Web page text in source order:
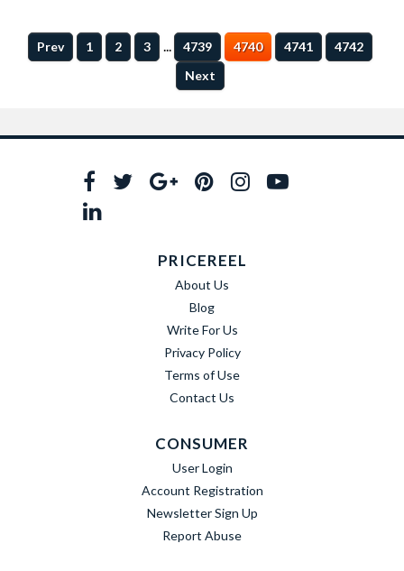
Prev 1 2 3 ... 4739 4740 4741
4742
Next
PRICEREEL
About Us
Blog
Write For Us
Privacy Policy
Terms of Use
Contact Us
CONSUMER
User Login
Account Registration
Newsletter Sign Up
Report Abuse